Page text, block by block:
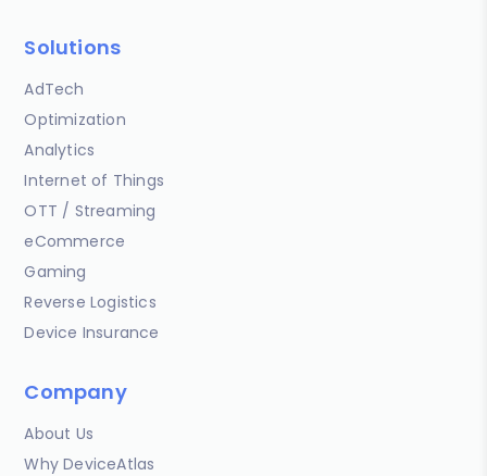
Solutions
AdTech
Optimization
Analytics
Internet of Things
OTT / Streaming
eCommerce
Gaming
Reverse Logistics
Device Insurance
Company
About Us
Why DeviceAtlas